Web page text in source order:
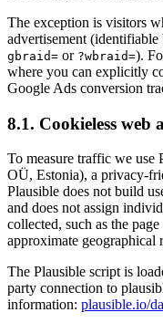
The exception is visitors
advertisement
gbraid= or ?wbraid=).
where you can explicitly
Google Ads conversion
8.1. Cookieless web
To measure traffic we use
OÜ, Estonia), a privacy-
Plausible does not build
and does not assign
collected, such as the
approximate geographical
The Plausible script is
party connection to
information: plausible.io/